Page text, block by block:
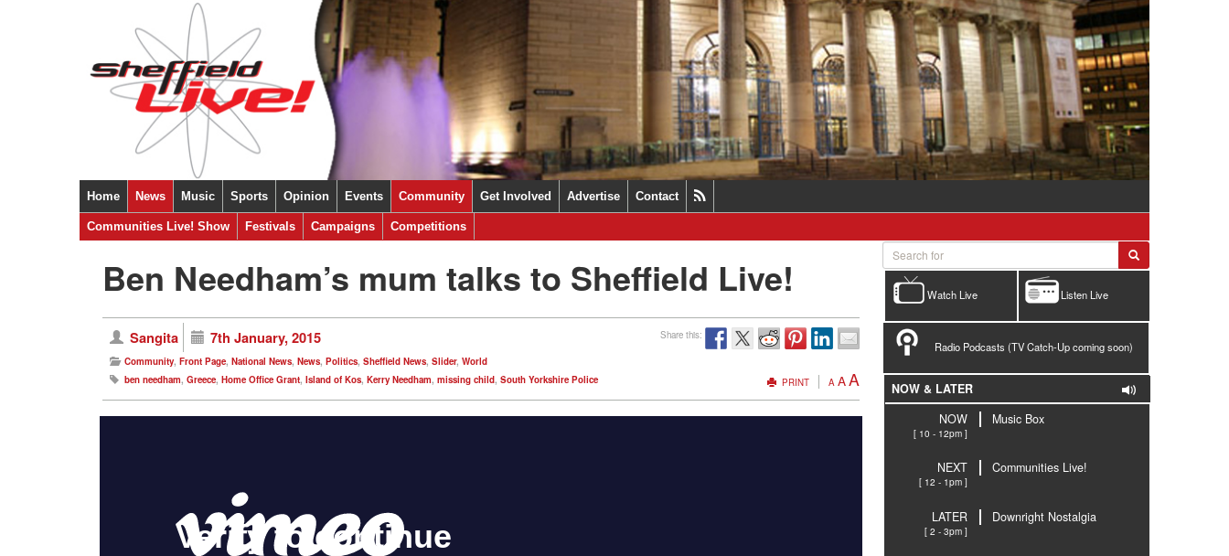
Home News
Sheffield National International Ukraine Covid-19
Music Sports Opinion Events Community
Communities Live! Show Festivals Campaigns Competitions
Get Involved Advertise Contact
Ben Needham’s mum talks to Sheffield Live!
Sangita 7th January, 2015 Share this:
Community, Front Page, National News, News, Politics, Sheffield News, Slider, World
ben needham, Greece, Home Office Grant, Island of Kos, Kerry Needham, missing child, South Yorkshire Police PRINT A AA
Listen Live
Watch Live
Radio Podcasts (TV Catch-Up coming soon)
NOW & LATER
NOW
[ 10 - 12pm ]
Music Box
NEXT
[ 12 - 1pm ]
Communities Live!
LATER
[ 2 - 3pm ]
Downright Nostalgia